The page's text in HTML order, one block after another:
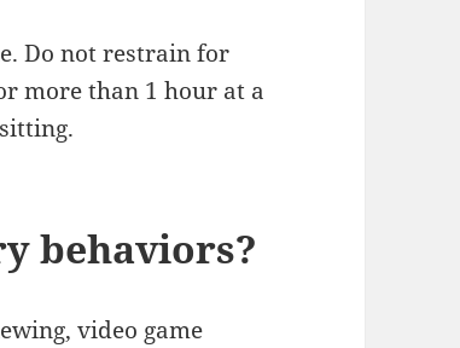
Do not restrain for
more than 1 hour at a
behaviors?
video game